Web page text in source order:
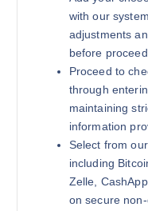
with our
adjustments
before
Proceed to
through
maintaining
information
Select from
including
Zelle,
on secure